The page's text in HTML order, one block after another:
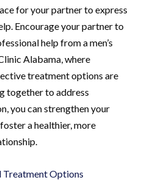
for your partner to express
Encourage your partner to
help from a men’s
Alabama, where
treatment options are
together to address
you can strengthen your
a healthier, more
Treatment Options